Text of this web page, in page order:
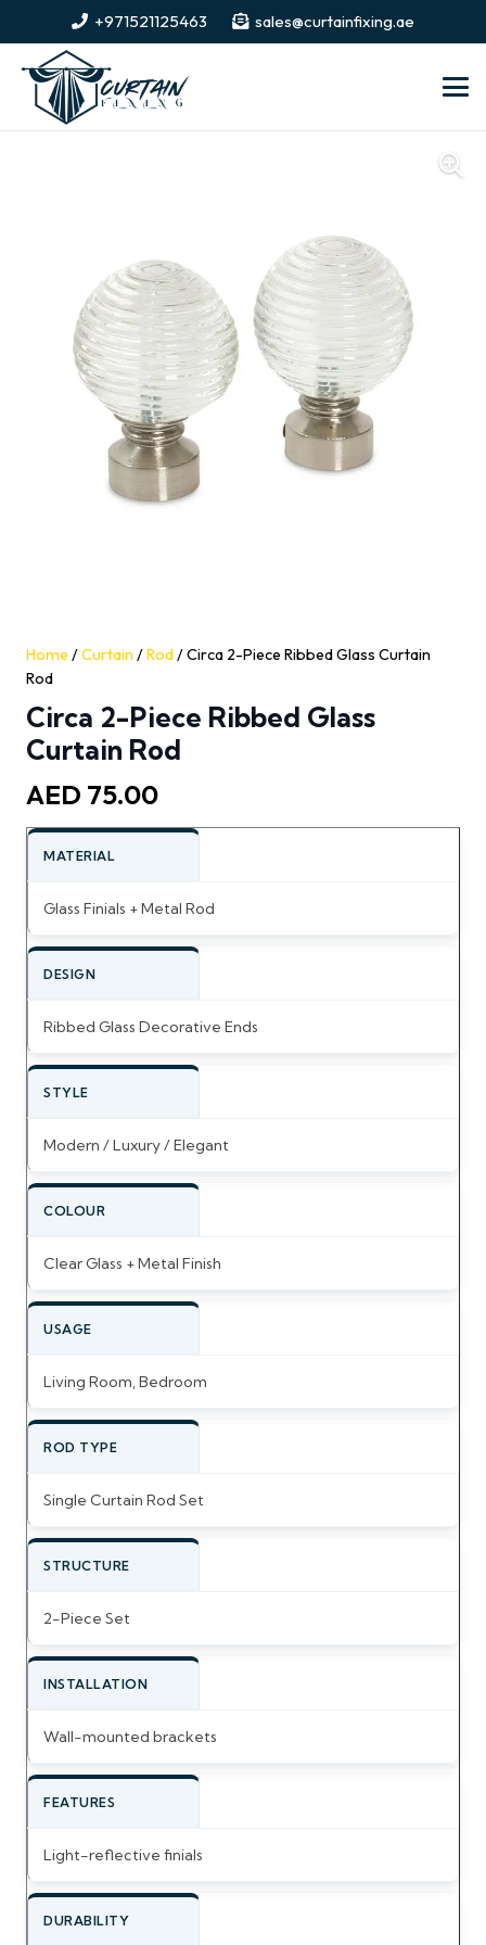
+971521125463 sales@curtainfixing.ae
Home /Curtain /Rod/ Circa 2-Piece Ribbed Glass Curtain
Rod
Circa 2-Piece Ribbed Glass
Curtain Rod
AED 75.00
MATERIAL
Glass Finials + Metal Rod
DESIGN
Ribbed Glass Decorative Ends
STYLE
Modern / Luxury / Elegant
COLOUR
Clear Glass + Metal Finish
USAGE
Living Room, Bedroom
ROD TYPE
Single Curtain Rod Set
STRUCTURE
2-Piece Set
INSTALLATION
Wall-mounted brackets
FEATURES
Light-reflective finials
DURABILITY